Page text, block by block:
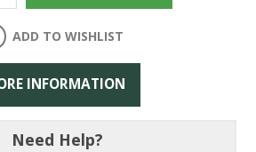
ADD TO WISHLIST
INFORMATION
Need Help?